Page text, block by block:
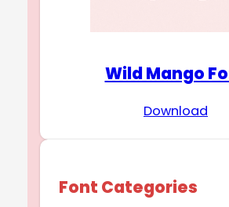
Wild Mango
Download
Font Categories